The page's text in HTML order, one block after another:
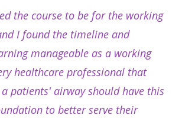
the course to be for the working
I found the timeline and
manageable as a working
healthcare professional that
patients' airway should have this
to better serve their